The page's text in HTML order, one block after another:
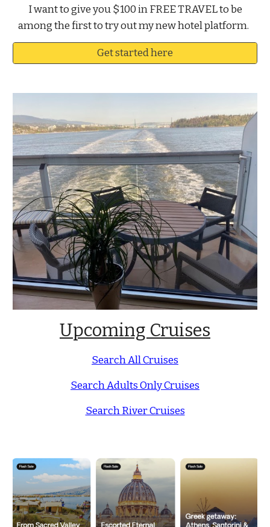
I want to give you $100 in FREE TRAVEL to be
among the first to try out my new hotel platform.
Get started here
Upcoming Cruises
Search All Cruises
Search Adults Only Cruises
Search River Cruises